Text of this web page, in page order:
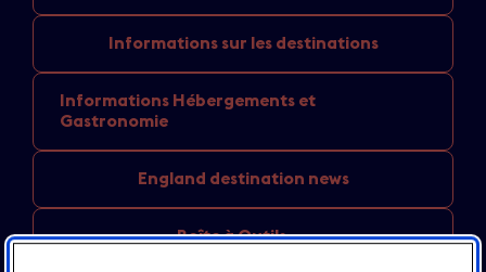
Informations sur les destinations
Informations Hébergements et
Gastronomie
England destination news
Boîte à Outils